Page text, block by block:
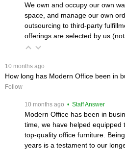
We own and occupy our own
space, and manage our own
outsourcing to third-party
offerings are selected by us
10 months ago
How long has Modern Office been in
Follow
10 months ago • Staff Answer
Modern Office has been in
time, we have helped equipped
top-quality office furniture.
years is a testament to our